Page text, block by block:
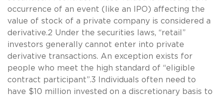
occurrence of an event (like an IPO) affecting the
value of stock of a private company is considered a
derivative.2 Under the securities laws, “retail”
investors generally cannot enter into private
derivative transactions. An exception exists for
people who meet the high standard of “eligible
contract participant”.3 Individuals often need to
have $10 million invested on a discretionary basis to